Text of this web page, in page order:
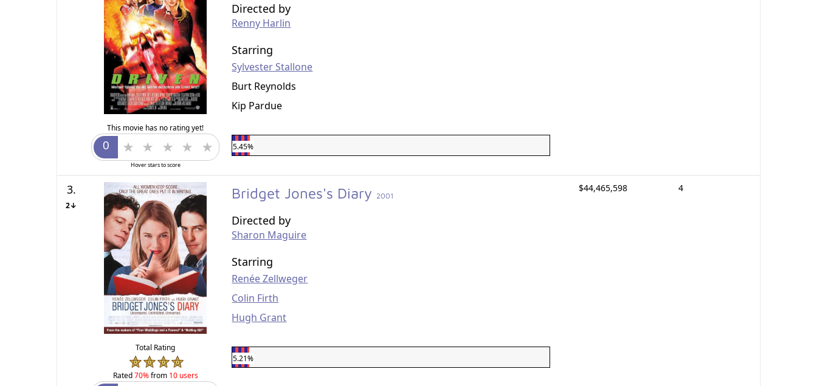
This movie has no rating yet!
Hover stars to score
Directed by
Renny Harlin
Starring
Sylvester Stallone
Burt Reynolds
Kip Pardue
5.45%
3.
2↓
Total Rating
Rated70%from 10 users
Bridget Jones's Diary 2001
Directed by
Sharon Maguire
Starring
Renée Zellweger
Colin Firth
Hugh Grant
5.21%
$44,465,598 4